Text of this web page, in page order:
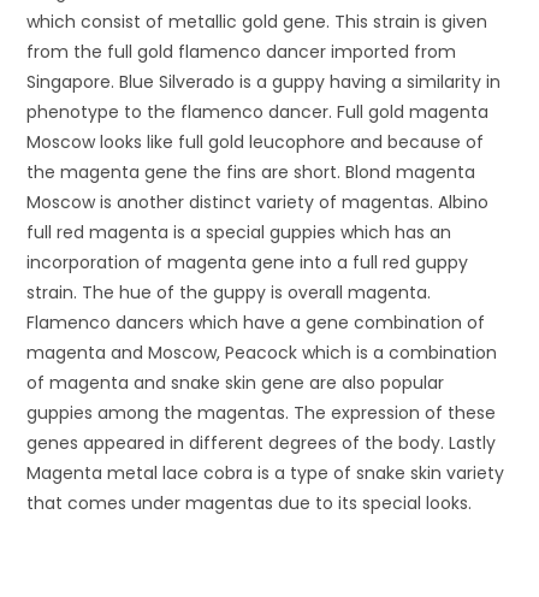
which consist of metallic gold gene. This strain is given
from the full gold flamenco dancer imported from
Singapore. Blue Silverado is a guppy having a similarity in
phenotype to the flamenco dancer. Full gold magenta
Moscow looks like full gold leucophore and because of
the magenta gene the fins are short. Blond magenta
Moscow is another distinct variety of magentas. Albino
full red magenta is a special guppies which has an
incorporation of magenta gene into a full red guppy
strain. The hue of the guppy is overall magenta.
Flamenco dancers which have a gene combination of
magenta and Moscow, Peacock which is a combination
of magenta and snake skin gene are also popular
guppies among the magentas. The expression of these
genes appeared in different degrees of the body. Lastly
Magenta metal lace cobra is a type of snake skin variety
that comes under magentas due to its special looks.